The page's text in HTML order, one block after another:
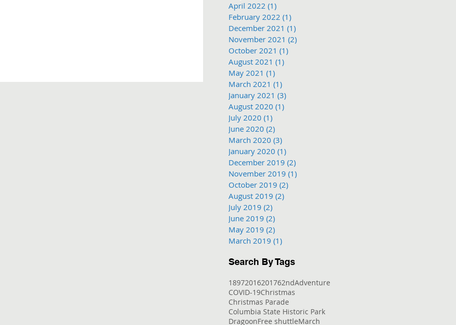
April 2022 (1)
February 2022 (1)
December 2021 (1)
November 2021 (2)
October 2021 (1)
August 2021 (1)
May 2021 (1)
March 2021 (1)
January 2021 (3)
August 2020 (1)
July 2020 (1)
June 2020 (2)
March 2020 (3)
January 2020 (1)
December 2019 (2)
November 2019 (1)
October 2019 (2)
August 2019 (2)
July 2019 (2)
June 2019 (2)
May 2019 (2)
March 2019 (1)
Search By Tags
18972016201762ndAdventure
COVID-19Christmas
Christmas Parade
Columbia State Historic Park
DragoonFree shuttleMarch